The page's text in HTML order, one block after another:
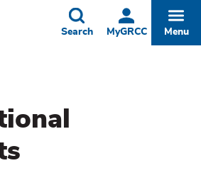
MyGRCC
Toggle
Search Menu